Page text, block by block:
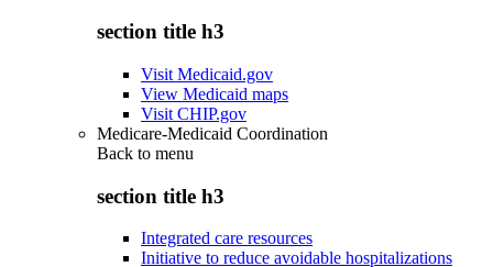
section title h3
Visit Medicaid.gov
View Medicaid maps
Visit CHIP.gov
Medicare-Medicaid Coordination
Back to menu
section title h3
Integrated care resources
Initiative to reduce avoidable hospitalizations